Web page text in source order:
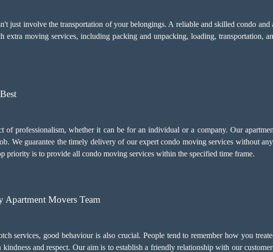
just involve the transportation of your belongings. A reliable and skilled condo and
extra moving services, including packing and unpacking, loading, transportation,
of professionalism, whether it can be for an individual or a company. Our
We guarantee the timely delivery of our expert condo moving services without
priority is to provide all condo moving services within the specified time frame.
Apartment Movers Team
services, good behaviour is also crucial. People tend to remember how you
and respect. Our aim is to establish a friendly relationship with our